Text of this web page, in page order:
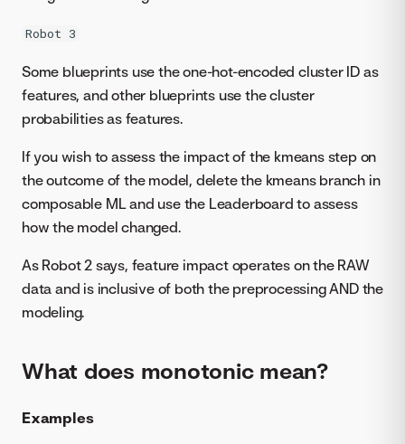
Robot 3
Some blueprints use the one-hot-encoded cluster ID as
features, and other blueprints use the cluster
probabilities as features.
If you wish to assess the impact of the kmeans step on
the outcome of the model, delete the kmeans branch in
composable ML and use the Leaderboard to assess
how the model changed.
As Robot 2 says, feature impact operates on the RAW
data and is inclusive of both the preprocessing AND the
modeling.
What does monotonic mean?
Examples